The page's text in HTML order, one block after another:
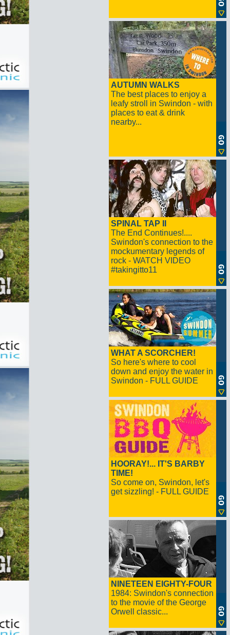
AUTUMN WALKS
The best places to enjoy a
leafy stroll in Swindon - with
places to eat & drink
nearby...
SPINAL TAP II
The End Continues!....
Swindon's connection to the
mockumentary legends of
rock - WATCH VIDEO
#takingitto11
WHAT A SCORCHER!
So here's where to cool
down and enjoy the water in
Swindon - FULL GUIDE
HOORAY!... IT'S BARBY
TIME!
So come on, Swindon, let's
get sizzling! - FULL GUIDE
NINETEEN EIGHTY-FOUR
1984: Swindon's connection
to the movie of the George
Orwell classic...